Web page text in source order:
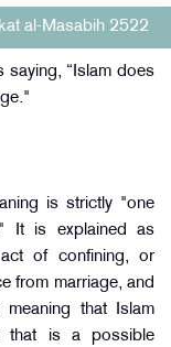
al-Masabih 2522
saying, “Islam does
is strictly "one
It is explained as
of confining, or
from marriage, and
that Islam
that is a possible